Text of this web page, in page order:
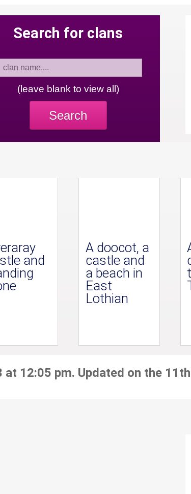
Search for clans
(leave blank to view all)
Search
and
A doocot, a
castle and
a beach in
East
Lothian
12:05 pm. Updated on the